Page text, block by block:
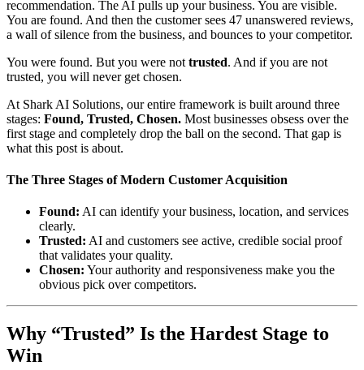
recommendation. The AI pulls up your business. You are visible.
You are found. And then the customer sees 47 unanswered reviews,
a wall of silence from the business, and bounces to your competitor.
You were found. But you were not trusted. And if you are not
trusted, you will never get chosen.
At Shark AI Solutions, our entire framework is built around three
stages: Found, Trusted, Chosen. Most businesses obsess over the
first stage and completely drop the ball on the second. That gap is
what this post is about.
The Three Stages of Modern Customer Acquisition
Found: AI can identify your business, location, and services
clearly.
Trusted: AI and customers see active, credible social proof
that validates your quality.
Chosen: Your authority and responsiveness make you the
obvious pick over competitors.
Why “Trusted” Is the Hardest Stage to
Win